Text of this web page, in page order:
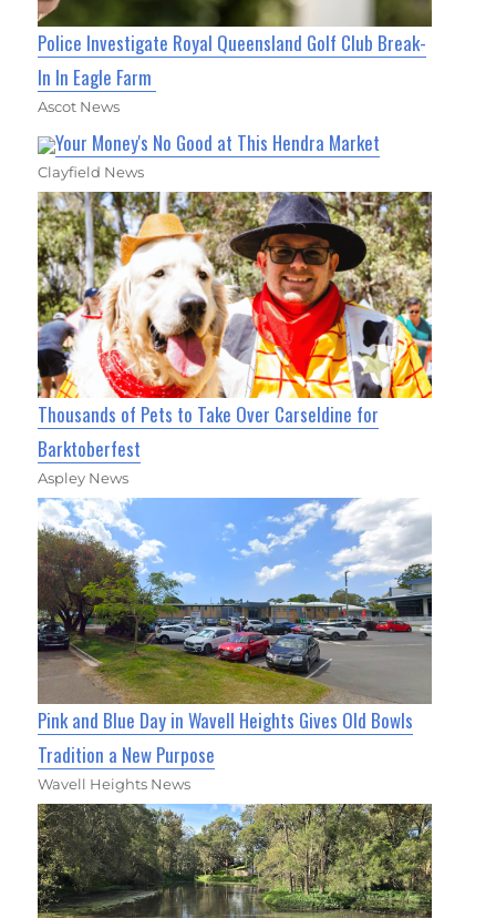
Police Investigate Royal Queensland Golf Club Break-
In In Eagle Farm
Ascot News
Your Money's No Good at This Hendra Market
Clayfield News
Thousands of Pets to Take Over Carseldine for
Barktoberfest
Aspley News
Pink and Blue Day in Wavell Heights Gives Old Bowls
Tradition a New Purpose
Wavell Heights News